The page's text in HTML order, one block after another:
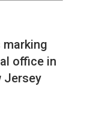
marking
office in
Jersey